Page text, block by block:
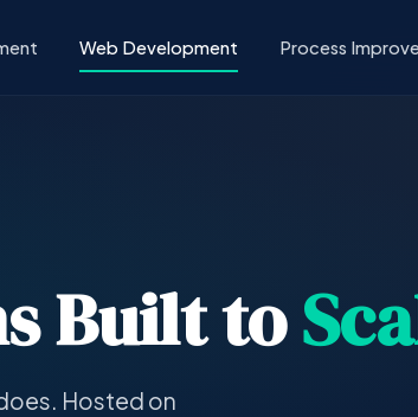
Web Development Process
Built to
Hosted on